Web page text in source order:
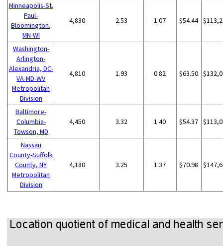
Minneapolis-St.
Paul-
Bloomington,
MN-WI
4,830 2.53 1.07 $54.44
Washington-
Arlington-
Alexandria, DC-
VA-MD-WV
Metropolitan
Division
4,810 1.93 0.82 $63.50
Baltimore-
Columbia-
Towson, MD
4,450 3.32 1.40 $54.37
Nassau
County-Suffolk
County, NY
Metropolitan
Division
4,180 3.25 1.37 $70.98